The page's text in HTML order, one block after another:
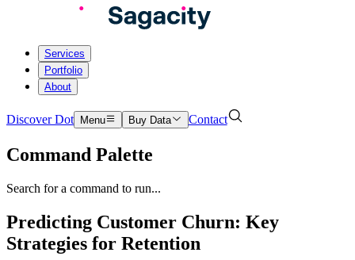
Services
Portfolio
About
Discover Dot Menu Buy Data Contact
Command Palette
Search for a command to run...
Predicting Customer Churn: Key
Strategies for Retention